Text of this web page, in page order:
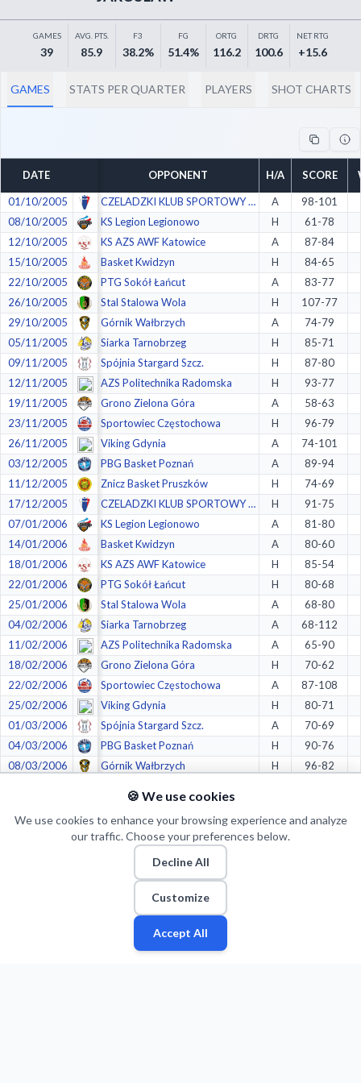
GAMES
39
AVG. PTS.
85.9
F3
38.2%
FG
51.4%
ORTG
116.2
DRTG
100.6
NET RTG
+15.6
GAMES STATS PER QUARTER PLAYERS SHOT CHARTS
DATE OPPONENT H/A SCORE
01/10/2005 CZELADZKI KLUB SPORTOWY 1924 (CKS) Czeladź A
98-101
08/10/2005
KS Legion Legionowo H
61-78
12/10/2005
KS AZS AWF Katowice A
87-84
15/10/2005
Basket Kwidzyn H
84-65
22/10/2005
PTG Sokół Łańcut A
83-77
26/10/2005
Stal Stalowa Wola H
107-77
29/10/2005
Górnik Wałbrzych A
74-79
05/11/2005
Siarka Tarnobrzeg H
85-71
09/11/2005
Spójnia Stargard Szcz. H
87-80
12/11/2005
AZS Politechnika Radomska H
93-77
19/11/2005
Grono Zielona Góra A
58-63
23/11/2005
Sportowiec Częstochowa H
96-79
26/11/2005
Viking Gdynia A
74-101
03/12/2005
PBG Basket Poznań A
89-94
11/12/2005
Znicz Basket Pruszków H
74-69
17/12/2005
CZELADZKI KLUB SPORTOWY 1924 (CKS) Czeladź H
91-75
07/01/2006
KS Legion Legionowo A
81-80
14/01/2006
Basket Kwidzyn A
80-60
18/01/2006
KS AZS AWF Katowice H
85-54
22/01/2006
PTG Sokół Łańcut H
80-68
25/01/2006
Stal Stalowa Wola A
68-80
04/02/2006
Siarka Tarnobrzeg A
68-112
11/02/2006
AZS Politechnika Radomska A
65-90
18/02/2006
Grono Zielona Góra H
70-62
22/02/2006
Sportowiec Częstochowa A
87-108
25/02/2006
Viking Gdynia H
80-71
01/03/2006
Spójnia Stargard Szcz. A
70-69
04/03/2006
PBG Basket Poznań H
90-76
08/03/2006
Górnik Wałbrzych H
96-82
21/03/2006
Spójnia Stargard Szcz. H
90-55
Spójnia Stargard Szcz.
Spójnia Stargard Szcz.
Viking Gdynia
Players Teams
🍪 We use cookies
We use cookies to enhance your browsing experience and analyze
our traffic. Choose your preferences below.
Decline All
Customize
Accept All
Save Preferences